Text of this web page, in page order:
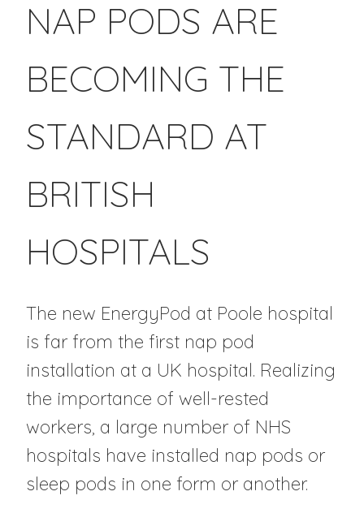
NAP PODS ARE
BECOMING THE
STANDARD AT
BRITISH
HOSPITALS
The new EnergyPod at Poole hospital
is far from the first nap pod
installation at a UK hospital. Realizing
the importance of well-rested
workers, a large number of NHS
hospitals have installed nap pods or
sleep pods in one form or another.